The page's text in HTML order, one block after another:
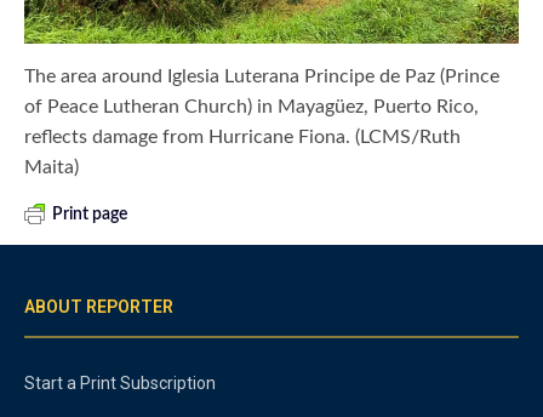
The area around Iglesia Luterana Principe de Paz (Prince
of Peace Lutheran Church) in Mayagüez, Puerto Rico,
reflects damage from Hurricane Fiona. (LCMS/Ruth
Maita)
Print page
ABOUT REPORTER
Start a Print Subscription